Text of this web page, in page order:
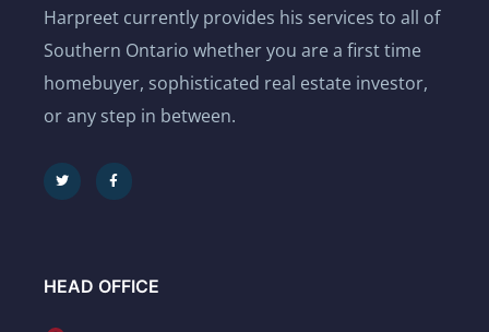
Harpreet currently provides his services to all of
Southern Ontario whether you are a first time
homebuyer, sophisticated real estate investor,
or any step in between.
HEAD OFFICE